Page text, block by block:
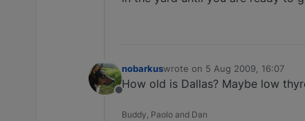
Offline
nobarkuswrote on 5 Aug 2009, 16:07
last edited by
How old is Dallas? Maybe low
Buddy, Paolo and Dan